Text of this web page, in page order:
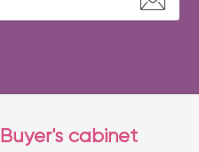
Buyer's cabinet